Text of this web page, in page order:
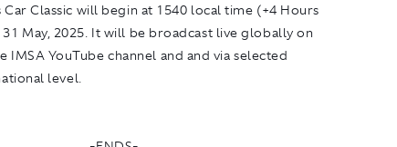
Classic will begin at 1540 local time (+4 Hours
31 May, 2025. It will be broadcast live globally on
IMSA YouTube channel and and via selected
level.